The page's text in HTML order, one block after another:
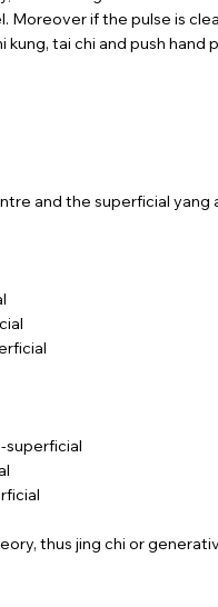
Moreover if the pulse is
kung, tai chi and push
and the superficial
superficial
thus jing chi or